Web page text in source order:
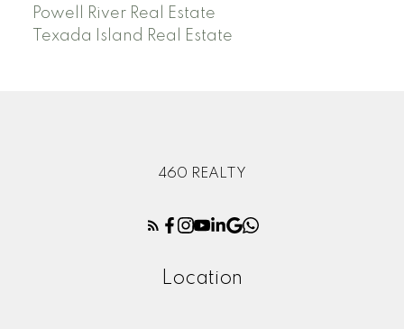
Powell River Real Estate
Texada Island Real Estate
460 REALTY
Location